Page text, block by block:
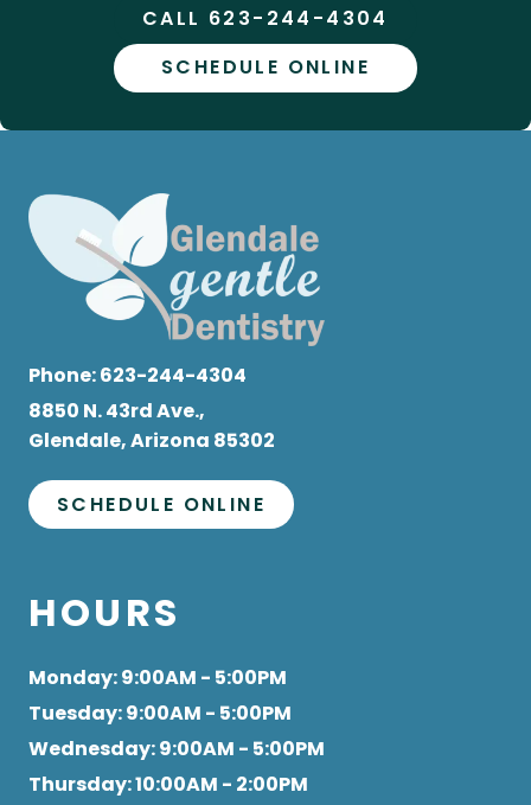
CALL 623-244-4304
SCHEDULE ONLINE
Phone:623-244-4304
8850 N. 43rd Ave.,
Glendale, Arizona 85302
SCHEDULE ONLINE
HOURS
Monday: 9:00AM - 5:00PM
Tuesday: 9:00AM - 5:00PM
Wednesday: 9:00AM - 5:00PM
Thursday: 10:00AM - 2:00PM